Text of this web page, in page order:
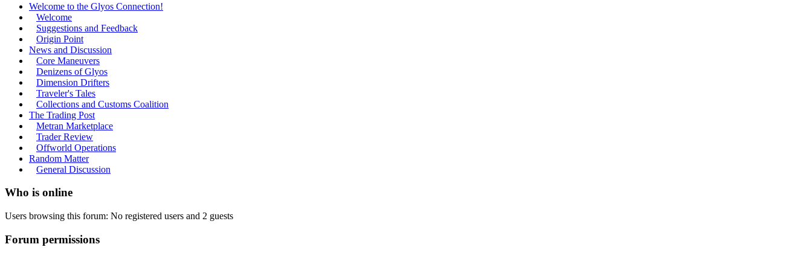
Welcome to the Glyos Connection!
Welcome
Suggestions and Feedback
Origin Point
News and Discussion
Core Maneuvers
Denizens of Glyos
Dimension Drifters
Traveler's Tales
Collections and Customs Coalition
The Trading Post
Metran Marketplace
Trader Review
Offworld Operations
Random Matter
General Discussion
Who is online
Users browsing this forum: No registered users and 2 guests
Forum permissions